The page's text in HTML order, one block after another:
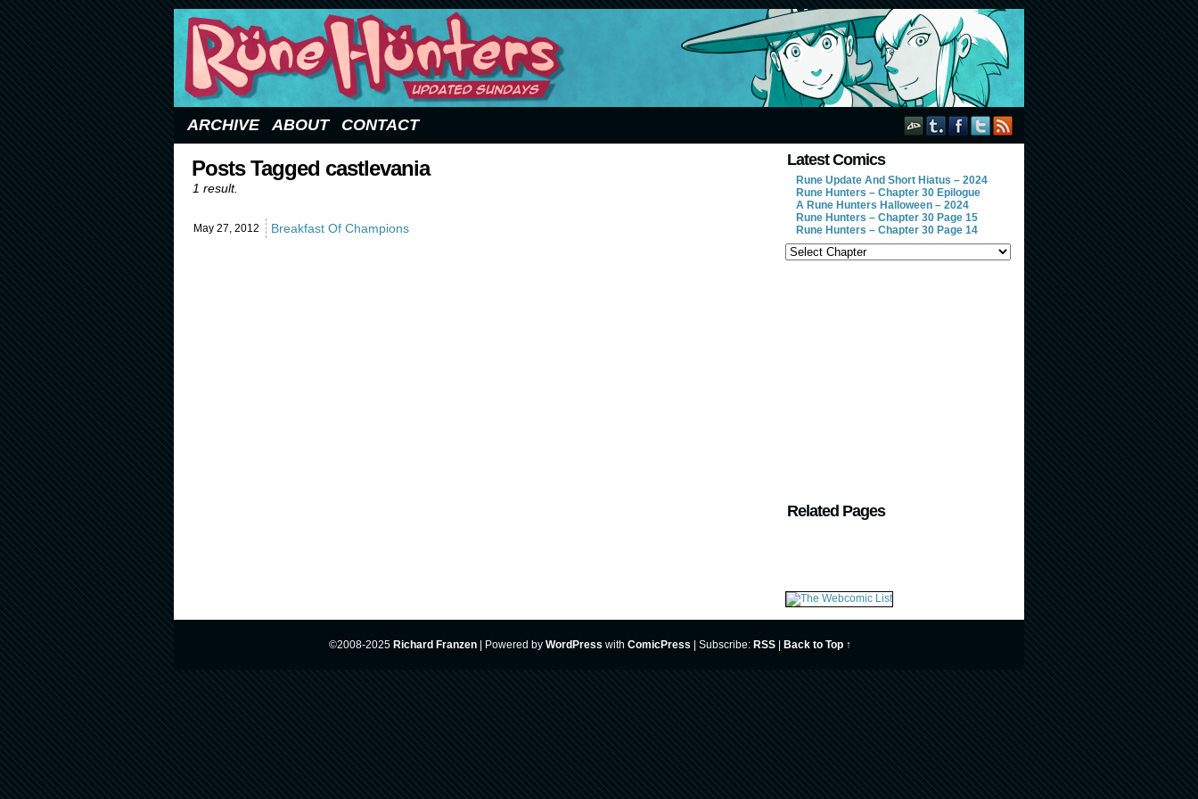
ARCHIVE ABOUT CONTACT
Posts Tagged castlevania
1 result.
May 27, 2012 Breakfast Of Champions
Latest Comics
Rune Update And Short Hiatus – 2024
Rune Hunters – Chapter 30 Epilogue
A Rune Hunters Halloween – 2024
Rune Hunters – Chapter 30 Page 15
Rune Hunters – Chapter 30 Page 14
Related Pages
©2008-2025 Richard Franzen Powered by WordPress with ComicPress Subscribe: RSS Back to Top ↑